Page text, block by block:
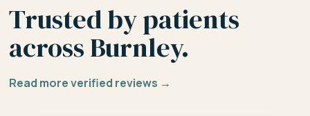
Trusted by patients
across Burnley.
Read more verified reviews →